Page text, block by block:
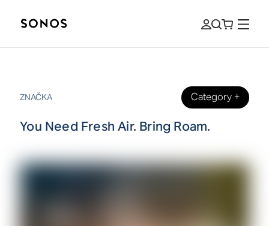
ZNAČKA Category+
You Need Fresh Air. Bring Roam.